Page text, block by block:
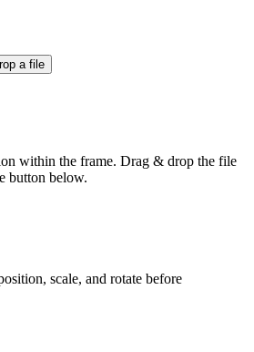
a file
within the frame. Drag & drop the file
button below.
scale, and rotate before